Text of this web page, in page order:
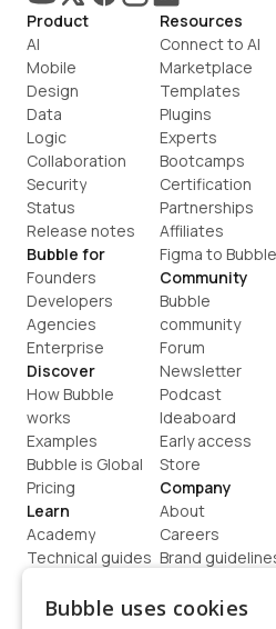
Product
AI
Mobile
Design
Data
Logic
Collaboration
Security
Status
Release notes
Bubble for
Founders
Developers
Agencies
Enterprise
Discover
How Bubble
works
Examples
Bubble is Global
Pricing
Learn
Academy
Technical guides
How to build
Resources
Connect to AI
Marketplace
Templates
Plugins
Experts
Bootcamps
Certification
Partnerships
Affiliates
Figma to Bubble
Community
Bubble
community
Forum
Newsletter
Podcast
Ideaboard
Early access
Store
Company
About
Careers
Brand
Contact us
Bubble uses cookies